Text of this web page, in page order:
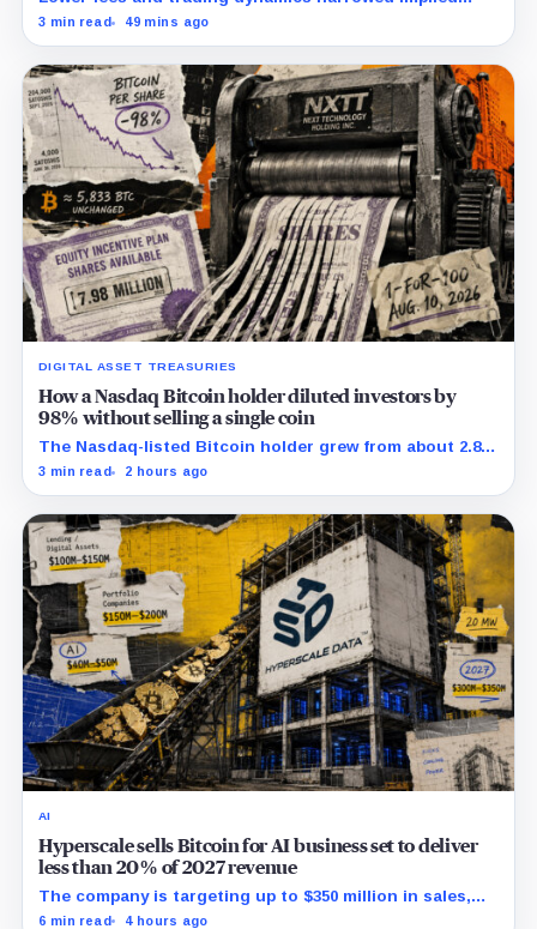
margin by about 102 basis points, while Block disclosed
3 min read 49 mins ago
DIGITAL ASSET TREASURIES
How a Nasdaq Bitcoin holder diluted investors by
98% without selling a single coin
The Nasdaq-listed Bitcoin holder grew from about 2.86
million to 147.3 million shares while its latest reported
3 min read 2 hours ago
AI
Hyperscale sells Bitcoin for AI business set to deliver
less than 20% of 2027 revenue
The company is targeting up to $350 million in sales,
but lending, digital assets and portfolio companies are
6 min read 4 hours ago